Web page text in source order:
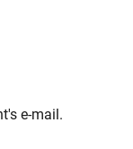
e-mail.